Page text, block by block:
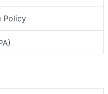
Policy